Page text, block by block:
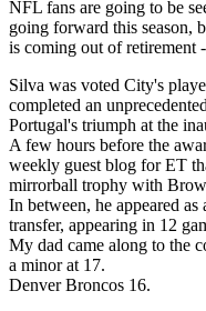
NFL fans are going to be
going forward this season,
is coming out of retirement
Silva was voted City's
completed an
Portugal's triumph at the
A few hours before the
weekly guest blog for ET
mirrorball trophy with
In between, he appeared as
transfer, appearing in 12
My dad came along to the
a minor at 17.
Denver Broncos 16.